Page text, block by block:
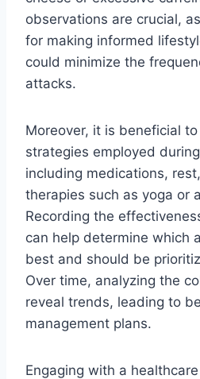
observations are crucial,
for making informed
could minimize the
attacks.
Moreover, it is beneficial
strategies employed
including medications,
therapies such as yoga or
Recording the
can help determine which
best and should be
Over time, analyzing the
reveal trends, leading to
management plans.
Engaging with a